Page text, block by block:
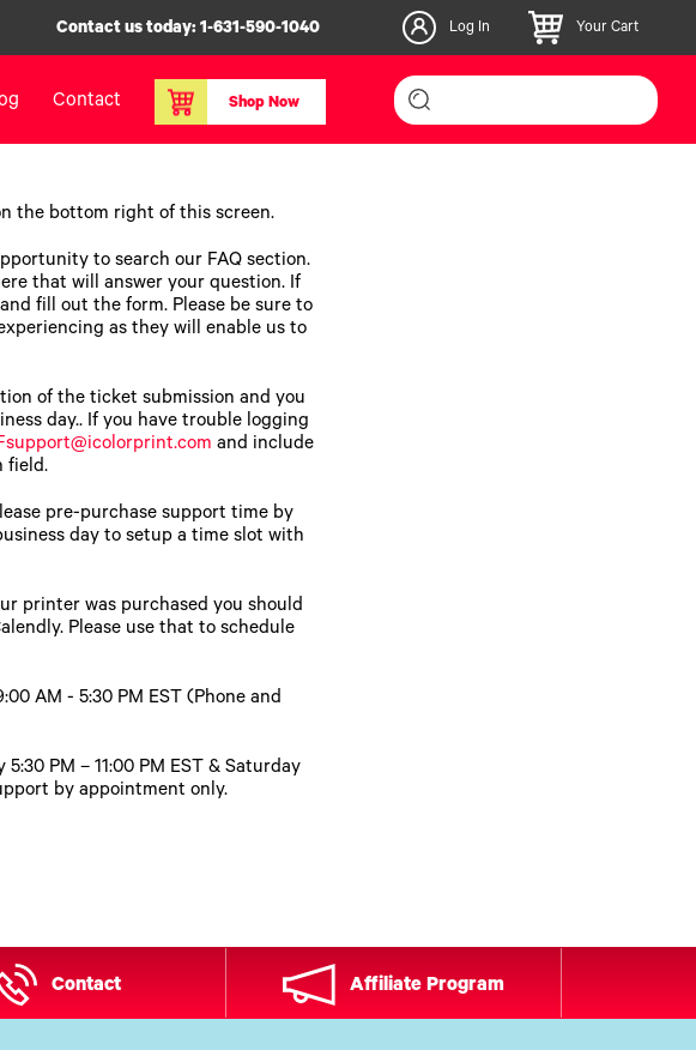
Contact us today:1-631-590-1040 Log In Your Cart
Contact Shop Now
Digital Finishers & Accessories
LF900
LF600
Matrix Remover/Slitter
Legacy Products
the bottom right of this screen.
to search our FAQ section.
that will answer your question. If
fill out the form. Please be sure to
as they will enable us to
of the ticket submission and you
day.. If you have trouble logging
and include
field.
pre-purchase support time by
day to setup a time slot with
printer was purchased you should
Please use that to schedule
AM - 5:30 PM EST (Phone and
PM – 11:00 PM EST & Saturday
by appointment only.
Contact Affiliate Program